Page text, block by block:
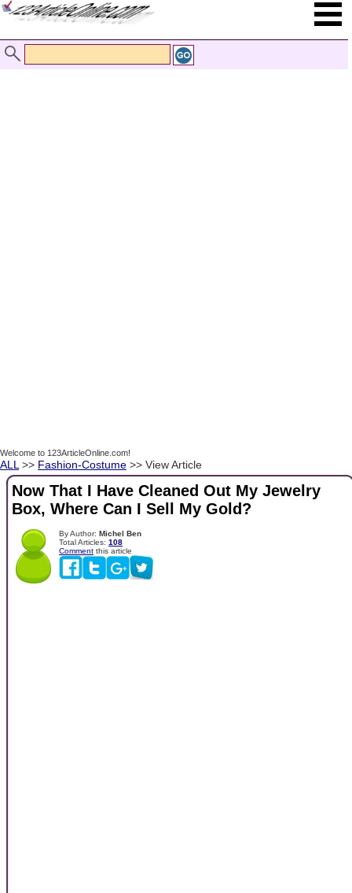
Welcome to 123ArticleOnline.com!
ALL >> Fashion-Costume >> View Article
Now That I Have Cleaned Out My Jewelry
Box, Where Can I Sell My Gold?
By Author: Michel Ben
Total Articles: 108
Comment this article